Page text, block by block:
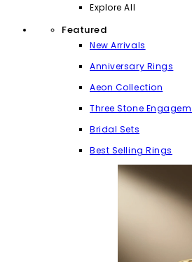
Explore All
Featured
New Arrivals
Anniversary Rings
Aeon Collection
Three Stone
Bridal Sets
Best Selling Rings